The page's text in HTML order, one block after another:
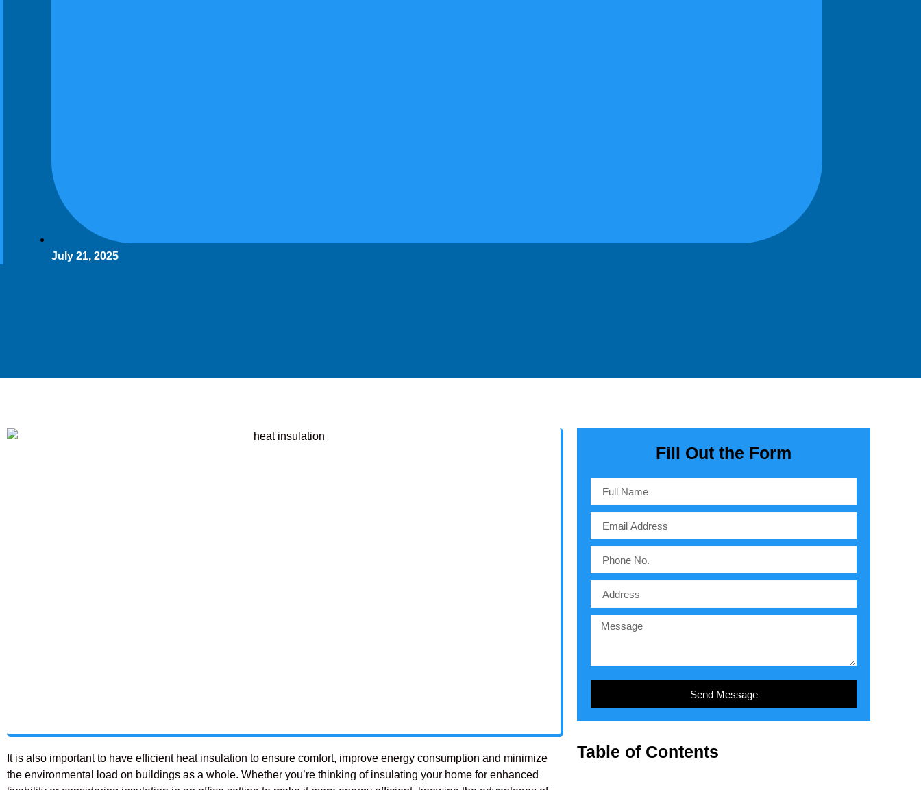
July 21, 2025
It is also important to have efficient heat insulation to ensure comfort, improve energy consumption and minimize
the environmental load on buildings as a whole. Whether you’re thinking of insulating your home for enhanced
Fill Out the Form
Send Message
Table of Contents